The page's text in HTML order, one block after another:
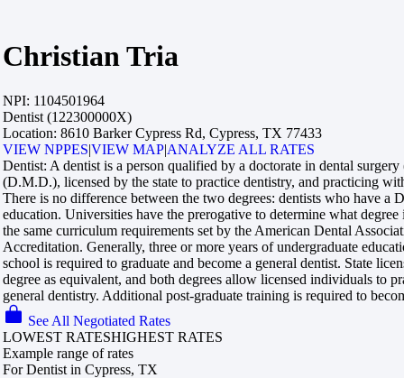
Christian Tria
NPI: 1104501964
Dentist (122300000X)
Location: 8610 Barker Cypress Rd, Cypress, TX 77433
VIEW NPPES|VIEW MAP|ANALYZE ALL RATES
Dentist: A dentist is a person qualified by a doctorate in dental
(D.M.D.), licensed by the state to practice dentistry, and practicing
There is no difference between the two degrees: dentists who have a
education. Universities have the prerogative to determine what degree
the same curriculum requirements set by the American Dental
Accreditation. Generally, three or more years of undergraduate
school is required to graduate and become a general dentist. State
degree as equivalent, and both degrees allow licensed individuals to
general dentistry. Additional post-graduate training is required to
See All Negotiated Rates
LOWEST RATESHIGHEST RATES
Example range of rates
For Dentist in Cypress, TX